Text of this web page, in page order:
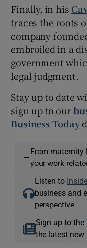
Finally, in his
traces the roots
company
embroiled in a
government
legal judgment.
Stay up to date
sign up to our
Business Today
—
From maternity
your work-
Listen to
business and
perspective
Sign up to the
the latest new